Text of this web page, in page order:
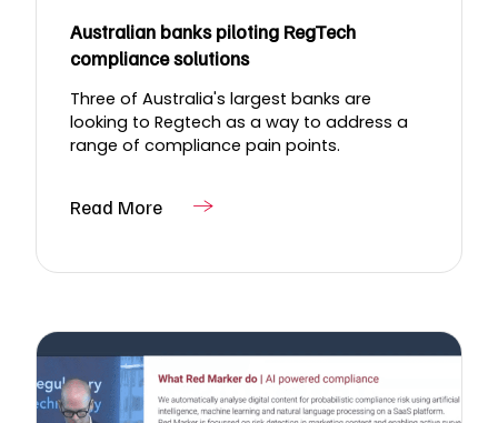
Australian banks piloting RegTech
compliance solutions
Three of Australia's largest banks are
looking to Regtech as a way to address a
range of compliance pain points.
Read More